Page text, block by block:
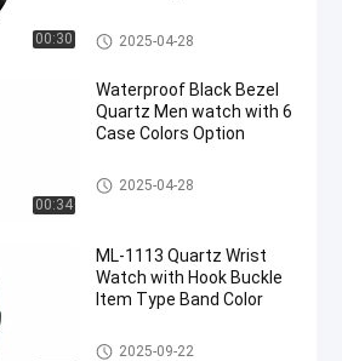
00:30 Men Quartz Watch
2025-04-28
00:34
Waterproof Black Bezel
Quartz Men watch with 6
Case Colors Option
Men Quartz Watch
2025-04-28
ML-1113 Quartz Wrist
Watch with Hook Buckle
Item Type Band Color
Quartz Wrist Watch
2025-09-22